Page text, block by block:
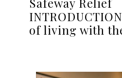
of living with